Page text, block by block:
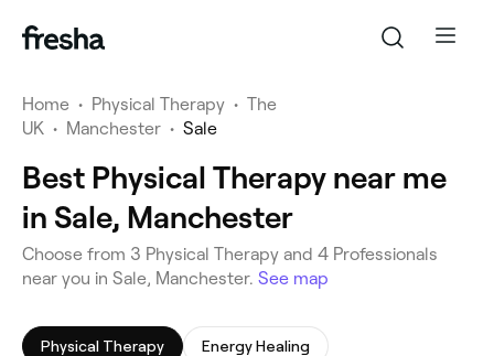
Home • Physical Therapy • The
UK • Manchester • Sale
Best Physical Therapy near me
in Sale, Manchester
Choose from 3 Physical Therapy and 4 Professionals
near you in Sale, Manchester. See map
Physical Therapy Energy Healing